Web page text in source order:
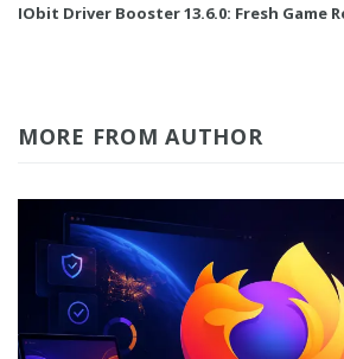
IObit Driver Booster 13.6.0: Fresh Game
MORE FROM AUTHOR